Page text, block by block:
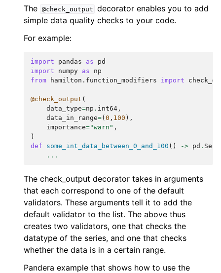
The @check_output decorator enables you to add
simple data quality checks to your code.
For example:
import pandas as
pd
import
numpy as
np
from
hamilton.function_modifiers import
@check_output (
data_type=np . int64 ,
data_in_range=( 0 , 100 ),
importance="warn" ,
)
def
some_int_data_between_0_and_100 () -> pd .
...
The check_output decorator takes in arguments
that each correspond to one of the default
validators. These arguments tell it to add the
default validator to the list. The above thus
creates two validators, one that checks the
datatype of the series, and one that checks
whether the data is in a certain range.
Pandera example that shows how to use the